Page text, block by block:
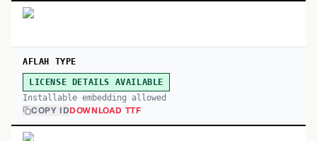
AFLAH TYPE
LICENSE DETAILS AVAILABLE
Installable embedding allowed
COPY IDDOWNLOAD TTF